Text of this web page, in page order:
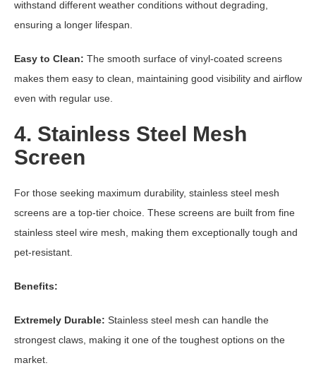
withstand different weather conditions without degrading,
ensuring a longer lifespan.
Easy to Clean: The smooth surface of vinyl-coated screens
makes them easy to clean, maintaining good visibility and airflow
even with regular use.
4. Stainless Steel Mesh
Screen
For those seeking maximum durability, stainless steel mesh
screens are a top-tier choice. These screens are built from fine
stainless steel wire mesh, making them exceptionally tough and
pet-resistant.
Benefits:
Extremely Durable: Stainless steel mesh can handle the
strongest claws, making it one of the toughest options on the
market.